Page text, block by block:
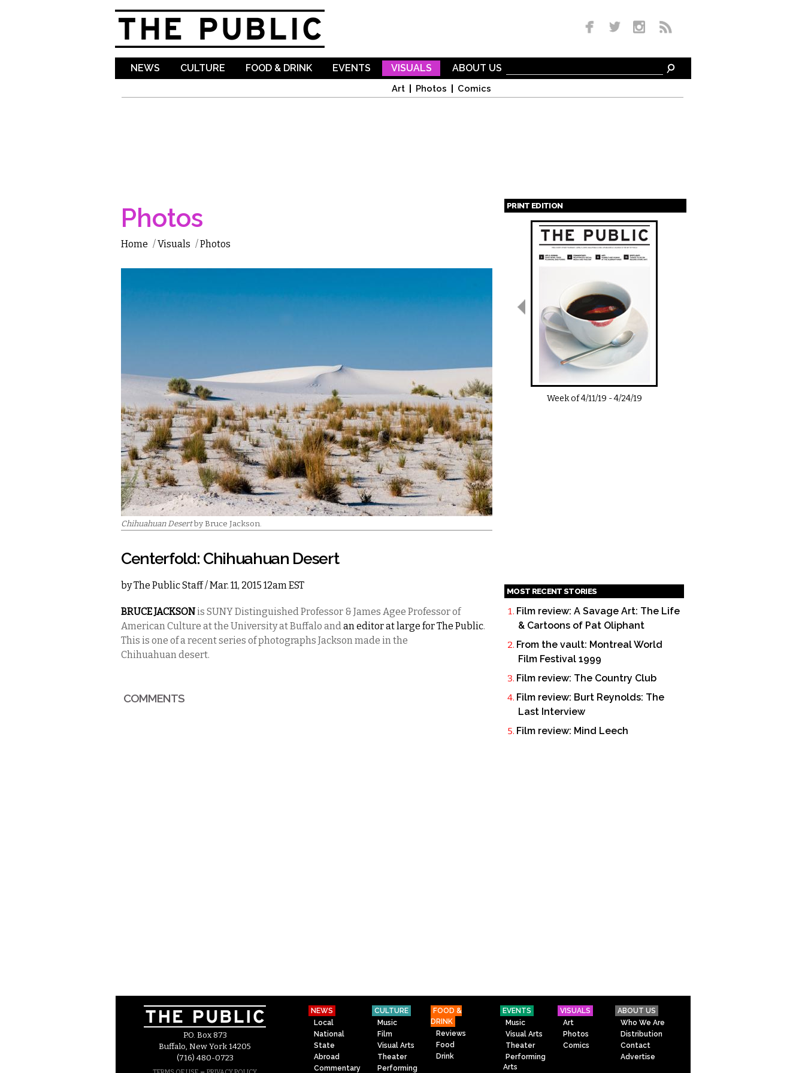
NEWS CULTURE FOOD & DRINK EVENTS VISUALS
Art Photos Comics
ABOUT US
Photos
Home /Visuals /Photos
Chihuahuan Desertby Bruce Jackson.
Centerfold: Chihuahuan Desert
byThe Public Staff/ Mar. 11, 2015 12am EST
BRUCE JACKSONis SUNY Distinguished Professor & James Agee Professor of
American Culture at the University at Buffalo andan editor at large for The Public.
This is one of a recent series of photographs Jackson made in the
Chihuahuan desert.
COMMENTS
PRINT EDITION
Pages
Week of4/11/19 -4/24/19
MOST RECENT STORIES
Film review: A Savage Art: The Life
& Cartoons of Pat Oliphant
From the vault: Montreal World
Film Festival 1999
Film review: The Country Club
Film review: Burt Reynolds: The
Last Interview
Film review: Mind Leech
P.O. Box 873
Buffalo, New York 14205
(716) 480-0723
NEWS
Local
National
State
Abroad
Commentary
CULTURE
Music
Film
Visual Arts
Theater
Performing
FOOD &
DRINK
Reviews
Food
Drink
EVENTS
Music
Visual Arts
Theater
Performing
Arts
VISUALS
Art
Photos
Comics
ABOUT US
Who We Are
Distribution
Contact
Advertise